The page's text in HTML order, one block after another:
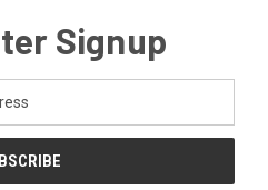
Signup